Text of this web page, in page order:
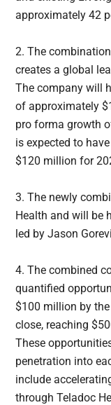
approximately 42
2. The
creates a global
The company will
of approximately
pro forma growth
is expected to
$120 million for
3. The newly
Health and will be
led by Jason
4. The combined
quantified
$100 million by
close, reaching
These
penetration into
include
through Teladoc